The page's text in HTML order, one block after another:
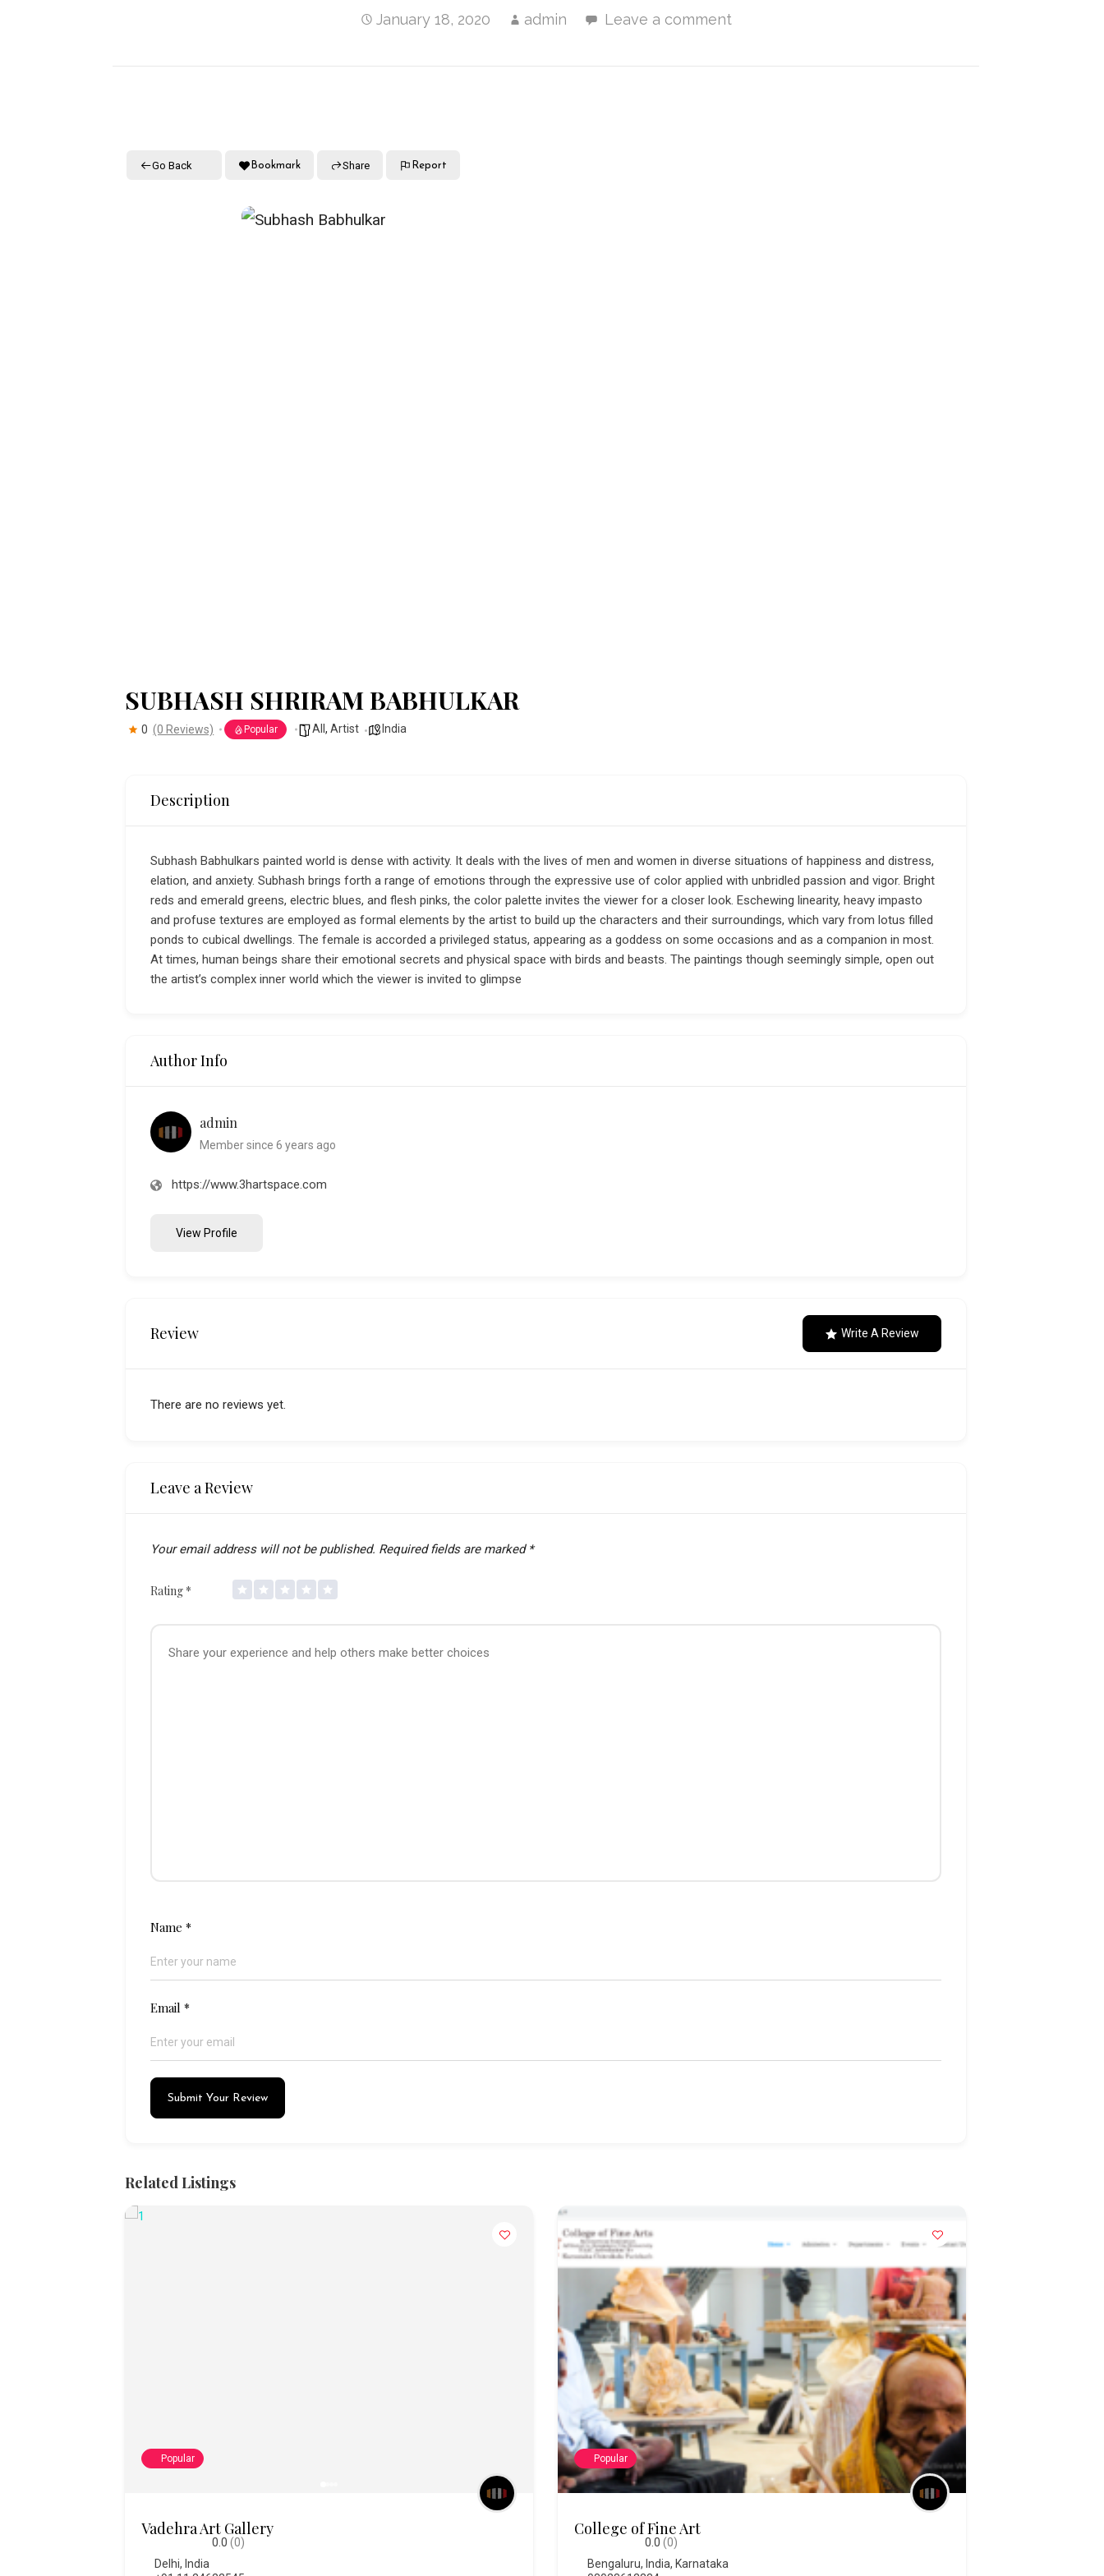
January 18, 2020 admin Leave a comment
Go Back Bookmark Share Report
SUBHASH SHRIRAM BABHULKAR
0 (0 Reviews) Popular All,Artist India
Description
Subhash Babhulkars painted world is dense with activity. It deals with the lives of men and women in diverse situations of happiness and distress,
elation, and anxiety. Subhash brings forth a range of emotions through the expressive use of color applied with unbridled passion and vigor. Bright
reds and emerald greens, electric blues, and flesh pinks, the color palette invites the viewer for a closer look. Eschewing linearity, heavy impasto
and profuse textures are employed as formal elements by the artist to build up the characters and their surroundings, which vary from lotus filled
ponds to cubical dwellings. The female is accorded a privileged status, appearing as a goddess on some occasions and as a companion in most.
At times, human beings share their emotional secrets and physical space with birds and beasts. The paintings though seemingly simple, open out
the artist’s complex inner world which the viewer is invited to glimpse
Author Info
admin
Member since 6 years ago
https://www.3hartspace.com
View Profile
Review Write A Review
There are no reviews yet.
Leave a Review
Your email address will not be published. Required fields are marked *
Rating *
Name*
Email*
Submit Your Review
Related Listings
Popular
College of Fine Art
0.0 (0)
Bengaluru,
Popular
Chitra Santhe
0.0 (0)
Bengaluru, India, Karnataka